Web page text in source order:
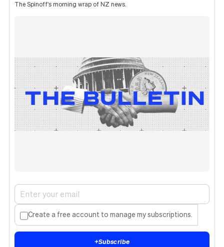
The Spinoff's morning wrap of NZ news.
Create a free account to manage my subscriptions.
+Subscribe